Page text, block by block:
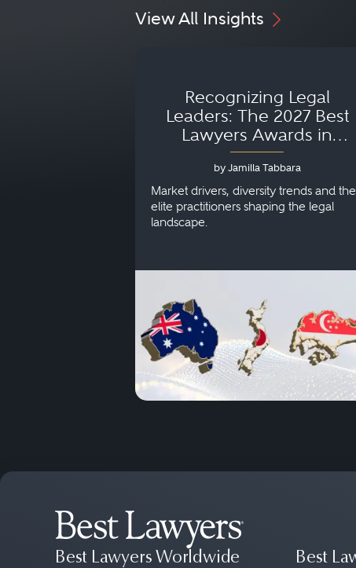
View All Insights
Recognizing Legal
Leaders: The 2027 Best
Lawyers Awards in
Australia, Japan and
Singapore
by Jamilla Tabbara
Market drivers, diversity trends and the
elite practitioners shaping the legal
landscape.
Best Lawyers Worldwide Best